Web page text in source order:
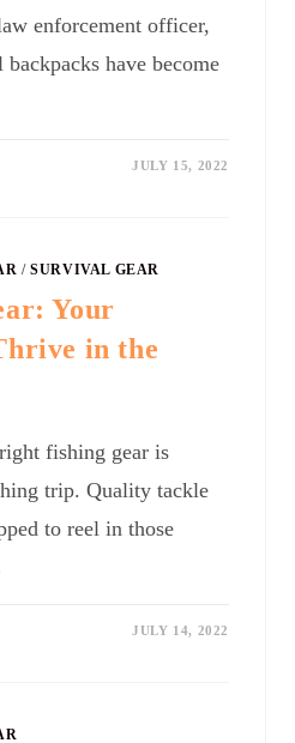
enforcement officer,
have become
JULY 15, 2022
/SURVIVAL GEAR
Your
in the
fishing gear is
trip. Quality tackle
to reel in those
JULY 14, 2022